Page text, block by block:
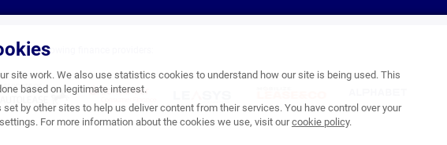
site work. We also use statistics cookies to understand how our site is being used. This
based on legitimate interest.
by other sites to help us deliver content from their services. You have control over your
For more information about the cookies we use, visit ourcookie policy.
for the following finance providers: